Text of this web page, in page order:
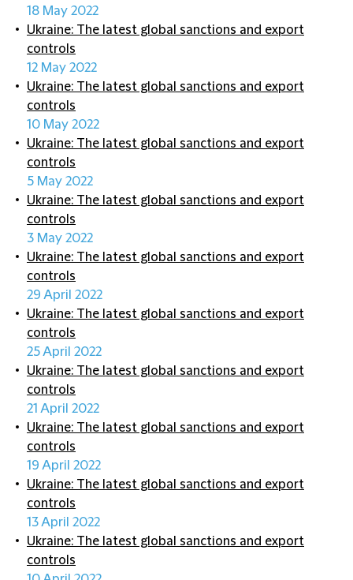
18 May 2022
Ukraine: The latest global sanctions and export
controls
12 May 2022
Ukraine: The latest global sanctions and export
controls
10 May 2022
Ukraine: The latest global sanctions and export
controls
5 May 2022
Ukraine: The latest global sanctions and export
controls
3 May 2022
Ukraine: The latest global sanctions and export
controls
29 April 2022
Ukraine: The latest global sanctions and export
controls
25 April 2022
Ukraine: The latest global sanctions and export
controls
21 April 2022
Ukraine: The latest global sanctions and export
controls
19 April 2022
Ukraine: The latest global sanctions and export
controls
13 April 2022
Ukraine: The latest global sanctions and export
controls